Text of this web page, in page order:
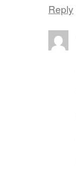
Reply